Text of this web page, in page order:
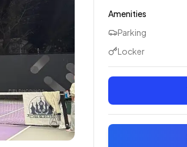
Amenities
Parking
Locker